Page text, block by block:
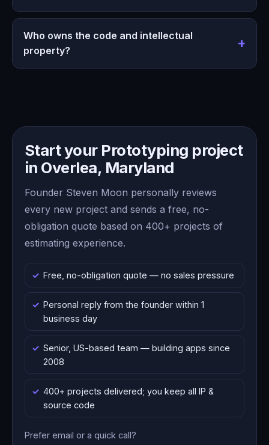
Who owns the code and intellectual
property?
Start your Prototyping project
in Overlea, Maryland
Founder Steven Moon personally reviews
every new project and sends a free, no-
obligation quote based on 400+ projects of
estimating experience.
Free, no-obligation quote — no sales pressure
Personal reply from the founder within 1
business day
Senior, US-based team — building apps since
2008
400+ projects delivered; you keep all IP &
source code
Prefer email or a quick call?